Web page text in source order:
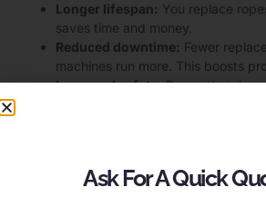
Longer lifespan: You replace
saves time and money.
Reduced downtime: Fewer
machines run more. This boosts
Improved safety:Ropes that do
Can All Stainless Steel
Ask For A Quick